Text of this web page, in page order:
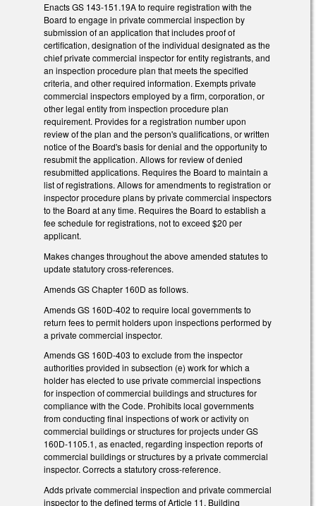
Enacts GS 143-151.19A to require registration with the
Board to engage in private commercial inspection by
submission of an application that includes proof of
certification, designation of the individual designated as the
chief private commercial inspector for entity registrants, and
an inspection procedure plan that meets the specified
criteria, and other required information. Exempts private
commercial inspectors employed by a firm, corporation, or
other legal entity from inspection procedure plan
requirement. Provides for a registration number upon
review of the plan and the person's qualifications, or written
notice of the Board's basis for denial and the opportunity to
resubmit the application. Allows for review of denied
resubmitted applications. Requires the Board to maintain a
list of registrations. Allows for amendments to registration or
inspector procedure plans by private commercial inspectors
to the Board at any time. Requires the Board to establish a
fee schedule for registrations, not to exceed $20 per
applicant.
Makes changes throughout the above amended statutes to
update statutory cross-references.
Amends GS Chapter 160D as follows.
Amends GS 160D-402 to require local governments to
return fees to permit holders upon inspections performed by
a private commercial inspector.
Amends GS 160D-403 to exclude from the inspector
authorities provided in subsection (e) work for which a
holder has elected to use private commercial inspections
for inspection of commercial buildings and structures for
compliance with the Code. Prohibits local governments
from conducting final inspections of work or activity on
commercial buildings or structures for projects under GS
160D-1105.1, as enacted, regarding inspection reports of
commercial buildings or structures by a private commercial
inspector. Corrects a statutory cross-reference.
Adds private commercial inspection and private commercial
inspector to the defined terms of Article 11, Building